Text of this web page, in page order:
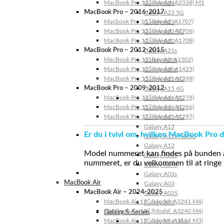
Galaxy A24
Galaxy A23 5G
Galaxy A23
Galaxy A22 5G
Galaxy A22
Galaxy A21s
Galaxy A20s
Galaxy A20e
Galaxy A15 5G
Galaxy A15 4G
Galaxy A14 5G
Galaxy A14 4G
Galaxy A13 5G
Galaxy A13
Galaxy A12s Nacho
Galaxy A12
Galaxy A05s
Galaxy A04s
Galaxy A03s
Galaxy A03
Galaxy A02S
Galaxy A02
Galaxy S-Serien
Galaxy S24 Ultra
MacBook Pro 13″ (Model: A2338) M1
MacBook Pro – 2016-2017
Macbook Pro 15″ (Model: A1707)
MacBook Pro 13″ (Model: A1706)
MacBook Pro 13″ (Model: A1708)
MacBook Pro – 2012-2015
MacBook Pro 13” (Model: A1502)
MacBook Pro 13″ (Model: A1425)
MacBook Pro 15″ (Model: A1398)
MacBook Pro – 2009-2012
MacBook Pro 13″ (Model: A1278)
MacBook Pro 15″ (Model: A1286)
MacBook Pro 17″ (Model: A1297)
Er du i tvivl om, hvilken MacBook Pro
Model nummeret kan findes på
nummeret, er du velkommen til at
MacBook Air
MacBook Air – 2024-2025
MacBook Air 15″ (Model: A3241 M4)
MacBook Air 13″ (Model: A3240 M4)
MacBook Air 15″ (Model: A3114 M3)